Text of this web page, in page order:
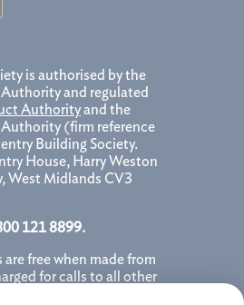
is authorised by the
and regulated
Authorityand the
(firm reference
Building Society.
House, Harry Weston
West Midlands CV3
121 8899.
free when made from
for calls to all other